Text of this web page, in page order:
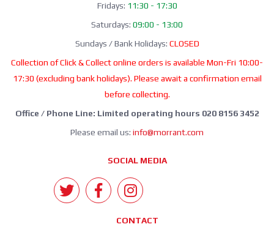
Fridays: 11:30 - 17:30
Saturdays: 09:00 - 13:00
Sundays / Bank Holidays: CLOSED
Collection of Click & Collect online orders is available Mon-Fri 10:00-
17:30 (excluding bank holidays). Please await a confirmation email
before collecting.
Office / Phone Line: Limited operating hours 020 8156 3452
Please email us: info@morrant.com
SOCIAL MEDIA
CONTACT